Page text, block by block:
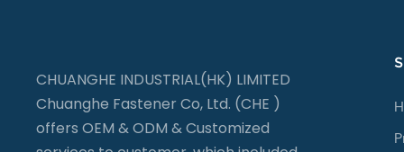
CHUANGHE INDUSTRIAL(HK) LIMITED
Chuanghe Fastener Co, Ltd. (CHE )
offers OEM & ODM & Customized